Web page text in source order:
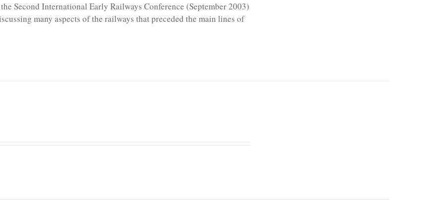
Second International Early Railways Conference (September 2003)
many aspects of the railways that preceded the main lines of